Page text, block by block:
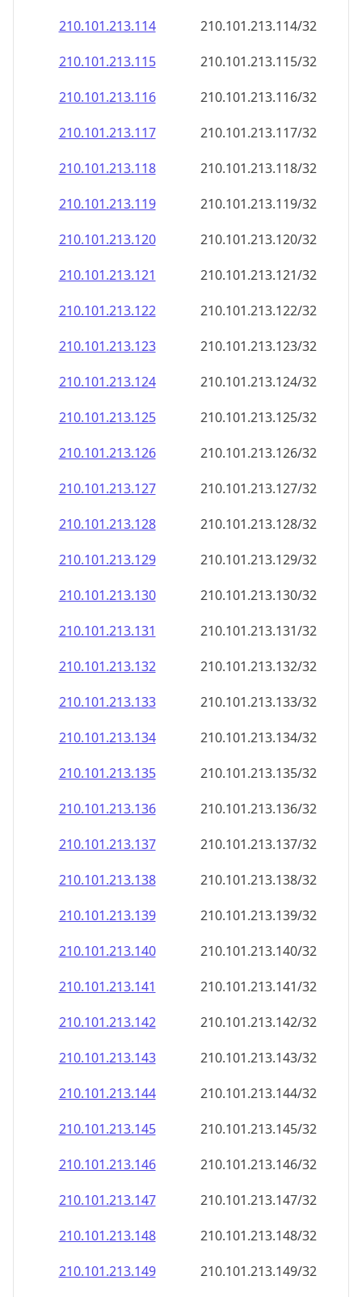
210.101.213.114
210.101.213.114/32
210.101.213.115
210.101.213.115/32
210.101.213.116
210.101.213.116/32
210.101.213.117
210.101.213.117/32
210.101.213.118
210.101.213.118/32
210.101.213.119
210.101.213.119/32
210.101.213.120
210.101.213.120/32
210.101.213.121
210.101.213.121/32
210.101.213.122
210.101.213.122/32
210.101.213.123
210.101.213.123/32
210.101.213.124
210.101.213.124/32
210.101.213.125
210.101.213.125/32
210.101.213.126
210.101.213.126/32
210.101.213.127
210.101.213.127/32
210.101.213.128
210.101.213.128/32
210.101.213.129
210.101.213.129/32
210.101.213.130
210.101.213.130/32
210.101.213.131
210.101.213.131/32
210.101.213.132
210.101.213.132/32
210.101.213.133
210.101.213.133/32
210.101.213.134
210.101.213.134/32
210.101.213.135
210.101.213.135/32
210.101.213.136
210.101.213.136/32
210.101.213.137
210.101.213.137/32
210.101.213.138
210.101.213.138/32
210.101.213.139
210.101.213.139/32
210.101.213.140
210.101.213.140/32
210.101.213.141
210.101.213.141/32
210.101.213.142
210.101.213.142/32
210.101.213.143
210.101.213.143/32
210.101.213.144
210.101.213.144/32
210.101.213.145
210.101.213.145/32
210.101.213.146
210.101.213.146/32
210.101.213.147
210.101.213.147/32
210.101.213.148
210.101.213.148/32
210.101.213.149
210.101.213.149/32